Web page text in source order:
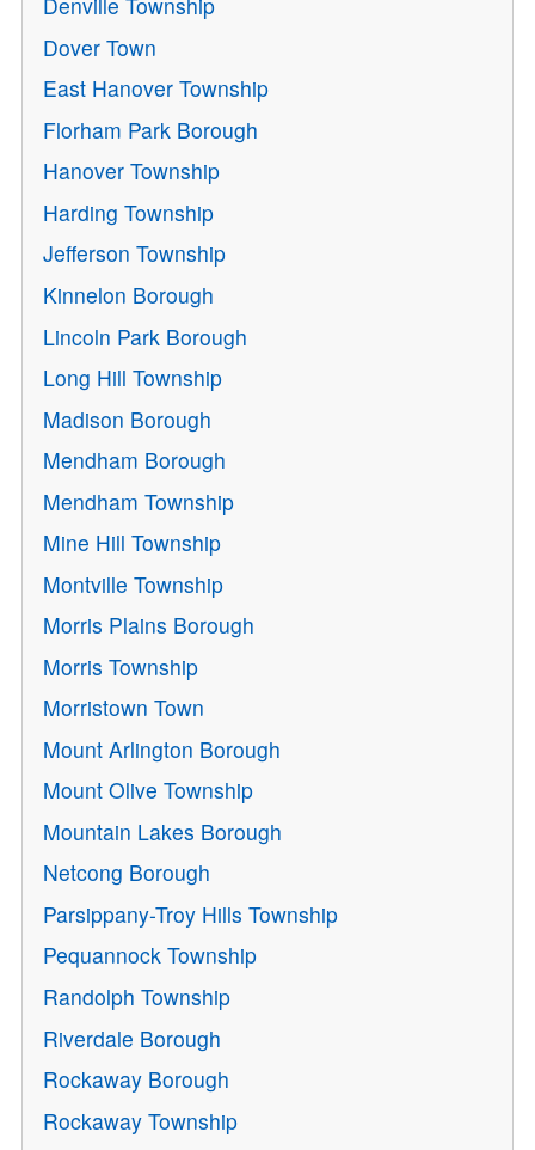
Dover Town
East Hanover Township
Florham Park Borough
Hanover Township
Harding Township
Jefferson Township
Kinnelon Borough
Lincoln Park Borough
Long Hill Township
Madison Borough
Mendham Borough
Mendham Township
Mine Hill Township
Montville Township
Morris Plains Borough
Morris Township
Morristown Town
Mount Arlington Borough
Mount Olive Township
Mountain Lakes Borough
Netcong Borough
Parsippany-Troy Hills Township
Pequannock Township
Randolph Township
Riverdale Borough
Rockaway Borough
Rockaway Township